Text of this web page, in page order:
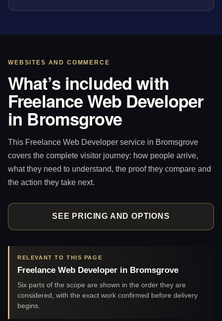
WEBSITES AND COMMERCE
What’s included with
Freelance Web Developer
in Bromsgrove
This Freelance Web Developer service in Bromsgrove
covers the complete visitor journey: how people arrive,
what they need to understand, the proof they compare and
the action they take next.
SEE PRICING AND OPTIONS
RELEVANT TO THIS PAGE
Freelance Web Developer in Bromsgrove
Six parts of the scope are shown in the order they are
considered, with the exact work confirmed before delivery
begins.